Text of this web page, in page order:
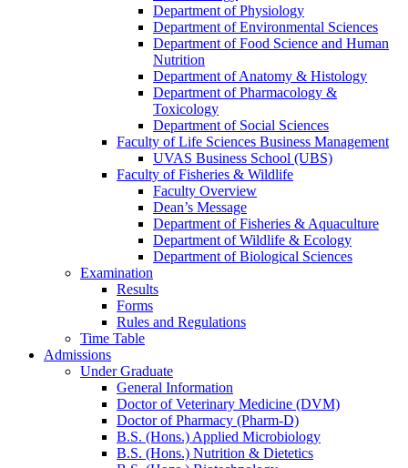
Department of Physiology
Department of Environmental Sciences
Department of Food Science and Human
Nutrition
Department of Anatomy & Histology
Department of Pharmacology &
Toxicology
Department of Social Sciences
Faculty of Life Sciences Business Management
UVAS Business School (UBS)
Faculty of Fisheries & Wildlife
Faculty Overview
Dean’s Message
Department of Fisheries & Aquaculture
Department of Wildlife & Ecology
Department of Biological Sciences
Examination
Results
Forms
Rules and Regulations
Time Table
Admissions
Under Graduate
General Information
Doctor of Veterinary Medicine (DVM)
Doctor of Pharmacy (Pharm-D)
B.S. (Hons.) Applied Microbiology
B.S. (Hons.) Nutrition & Dietetics